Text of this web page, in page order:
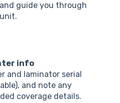
guide you through
info
and laminator serial
and note any
coverage details.